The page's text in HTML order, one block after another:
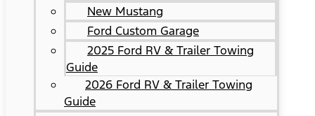
New Mustang
Ford Custom Garage
2025 Ford RV & Trailer Towing
Guide
2026 Ford RV & Trailer Towing
Guide